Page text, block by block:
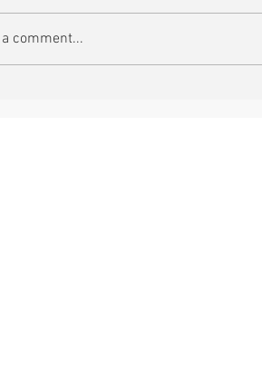
comment...